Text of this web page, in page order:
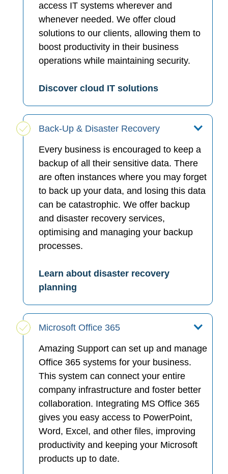
access IT systems wherever and
whenever needed. We offer cloud
solutions to our clients, allowing them to
boost productivity in their business
operations while maintaining security.
Discover cloud IT solutions
Back-Up & Disaster Recovery
Every business is encouraged to keep a
backup of all their sensitive data. There
are often instances where you may forget
to back up your data, and losing this data
can be catastrophic. We offer backup
and disaster recovery services,
optimising and managing your backup
processes.
Learn about disaster recovery
planning
Microsoft Office 365
Amazing Support can set up and manage
Office 365 systems for your business.
This system can connect your entire
company infrastructure and foster better
collaboration. Integrating MS Office 365
gives you easy access to PowerPoint,
Word, Excel, and other files, improving
productivity and keeping your Microsoft
products up to date.